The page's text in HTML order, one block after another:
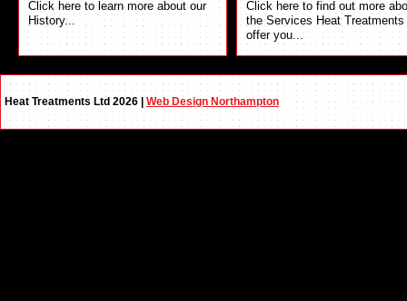
Click here to learn more about our
History...
Click here to find out more
the Services Heat Treatments
offer you...
Heat Treatments Ltd 2026 |Web Design Northampton